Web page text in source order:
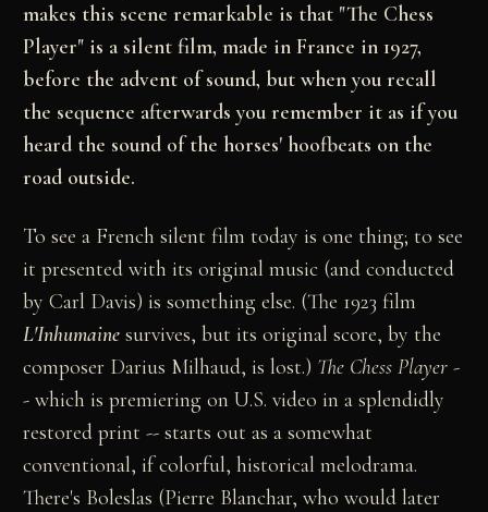
makes this scene remarkable is that "The Chess
Player" is a silent film, made in France in 1927,
before the advent of sound, but when you recall
the sequence afterwards you remember it as if you
heard the sound of the horses' hoofbeats on the
road outside.
To see a French silent film today is one thing; to see
it presented with its original music (and conducted
by Carl Davis) is something else. (The 1923 film
L'Inhumaine survives, but its original score, by the
composer Darius Milhaud, is lost.) The Chess Player -
- which is premiering on U.S. video in a splendidly
restored print -- starts out as a somewhat
conventional, if colorful, historical melodrama.
There's Boleslas (Pierre Blanchar, who would later